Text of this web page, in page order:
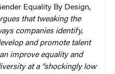
Equality By Design,
that tweaking the
companies identify,
and promote talent
improve equality and
at a “shockingly low